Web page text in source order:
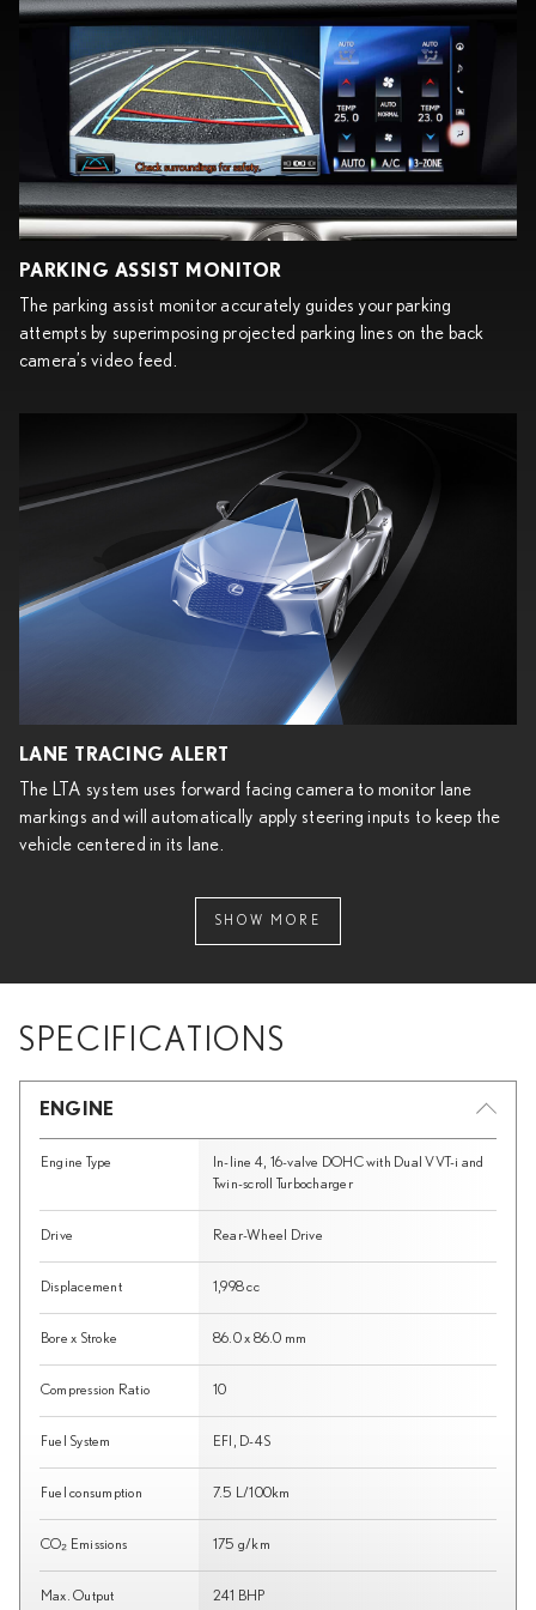
PARKING ASSIST MONITOR
The parking assist monitor accurately guides your parking
attempts by superimposing projected parking lines on the back
camera’s video feed.
LANE TRACING ALERT
The LTA system uses forward facing camera to monitor lane
markings and will automatically apply steering inputs to keep the
vehicle centered in its lane.
SHOW MORE
SPECIFICATIONS
ENGINE
Engine Type
In-line 4, 16-valve DOHC with Dual VVT-i and
Twin-scroll Turbocharger
Drive Rear-Wheel Drive
Displacement 1,998 cc
Bore x Stroke 86.0 x 86.0 mm
Compression Ratio 10
Fuel System EFI, D-4S
Fuel consumption 7.5 L/100km
CO₂ Emissions 175 g/km
Max. Output 241 BHP